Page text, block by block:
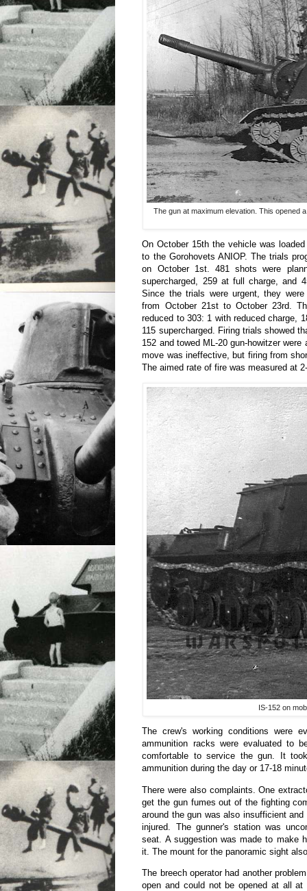
The gun at maximum elevation. This opened
On October 15th the vehicle was
to the Gorohovets ANIOP. The trials
on October 1st. 481 shots were
supercharged, 259 at full charge, and
Since the trials were urgent, they
from October 21st to October 23rd.
reduced to 303: 1 with reduced charge,
115 supercharged. Firing trials showed
152 and towed ML-20 gun-howitzer
move was ineffective, but firing from
The aimed rate of fire was measured at
IS-152 on
The crew's working conditions were
ammunition racks were evaluated to
comfortable to service the gun. It
ammunition during the day or 17-18
There were also complaints. One
get the gun fumes out of the fighting
around the gun was also insufficient
injured. The gunner's station was
seat. A suggestion was made to make
it. The mount for the panoramic sight
The breech operator had another
open and could not be opened at all at